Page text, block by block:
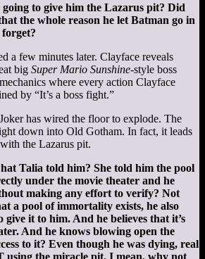
going to give him the Lazarus pit? Did
the whole reason he let Batman go in
a few minutes later. Clayface reveals
big Super Mario Sunshine-style boss
where every action Clayface
by “It’s a boss fight.”
has wired the floor to explode. The
down into Old Gotham. In fact, it leads
the Lazarus pit.
Talia told him? She told him the pool
under the movie theater and he
making any effort to verify? Not
a pool of immortality exists, he also
give it to him. And he believes that it’s
And he knows blowing open the
to it? Even though he was dying, real
using the miracle pit. I mean, why not